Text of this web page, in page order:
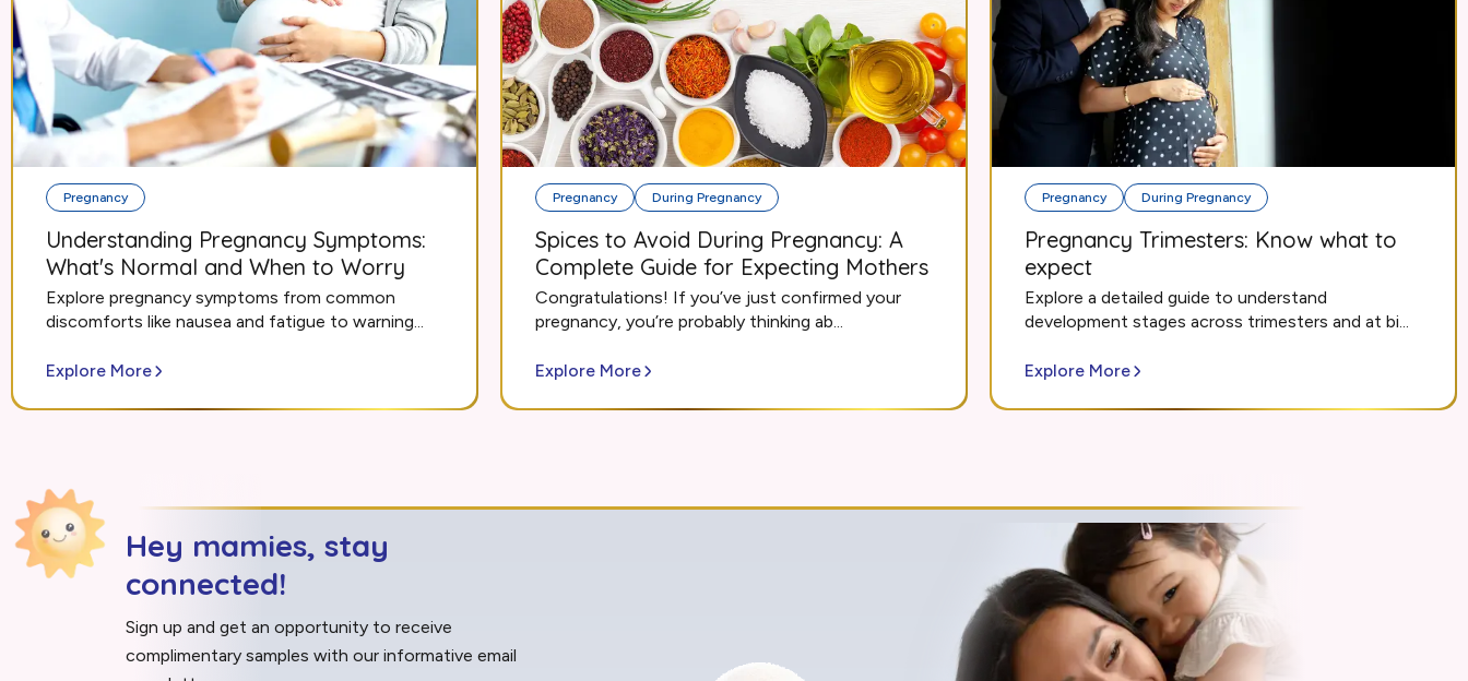
Pregnancy
Understanding Pregnancy Symptoms:
What's Normal and When to Worry
Explore pregnancy symptoms from common
discomforts like nausea and fatigue to warning...
Explore More
Pregnancy During Pregnancy
Spices to Avoid During Pregnancy: A
Complete Guide for Expecting Mothers
Congratulations! If you’ve just confirmed your
pregnancy, you’re probably thinking ab...
Explore More
Pregnancy During Pregnancy
Pregnancy Trimesters: Know what to
expect
Explore a detailed guide to understand
development stages across trimesters and at bi...
Explore More
Hey mamies, stay
connected!
Sign up and get an opportunity to receive
complimentary samples with our informative email